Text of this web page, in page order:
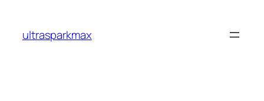
content
ultrasparkmax